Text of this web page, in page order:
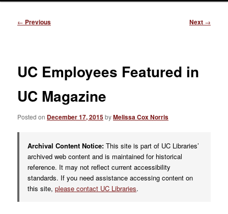
Post
← Previous Next →
UC Employees Featured in
UC Magazine
Posted on December 17, 2015byMelissa Cox Norris
Archival Content Notice: This site is part of UC Libraries’
archived web content and is maintained for historical
reference. It may not reflect current accessibility
standards. If you need assistance accessing content on
this site,please contact UC Libraries.